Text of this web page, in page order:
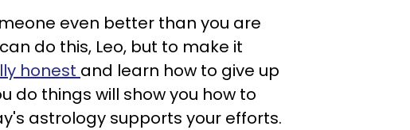
even better than you are
do this, Leo, but to make it
honest and learn how to give up
do things will show you how to
astrology supports your efforts.